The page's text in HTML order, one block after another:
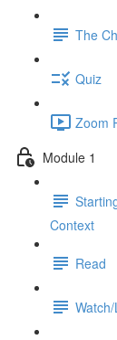
The
Quiz
Zoom
Module 1
Context
Read